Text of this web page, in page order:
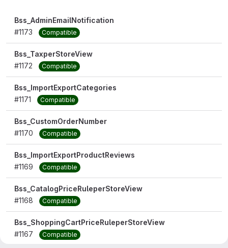
Bss_AdminEmailNotification
#1173
Compatible
Bss_TaxperStoreView
#1172
Compatible
Bss_ImportExportCategories
#1171
Compatible
Bss_CustomOrderNumber
#1170
Compatible
Bss_ImportExportProductReviews
#1169
Compatible
Bss_CatalogPriceRuleperStoreView
#1168
Compatible
Bss_ShoppingCartPriceRuleperStoreView
#1167
Compatible